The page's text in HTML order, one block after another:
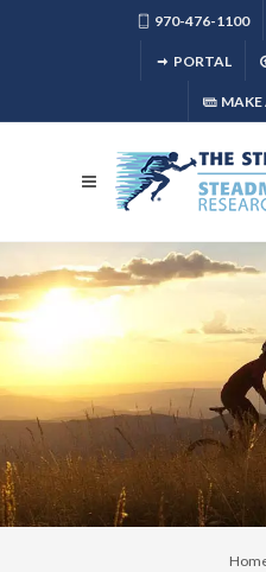
970-476-1100
PORTAL
MAKE